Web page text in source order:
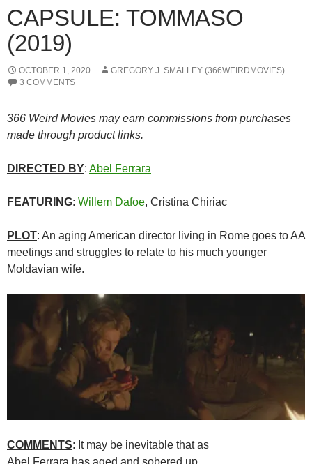
CAPSULE: TOMMASO
(2019)
OCTOBER 1, 2020
GREGORY J. SMALLEY (366WEIRDMOVIES)
3 COMMENTS
366 Weird Movies may earn commissions from purchases
made through product links.
DIRECTED BY: Abel Ferrara
FEATURING: Willem Dafoe, Cristina Chiriac
PLOT: An aging American director living in Rome goes to AA
meetings and struggles to relate to his much younger
Moldavian wife.
COMMENTS: It may be inevitable that as